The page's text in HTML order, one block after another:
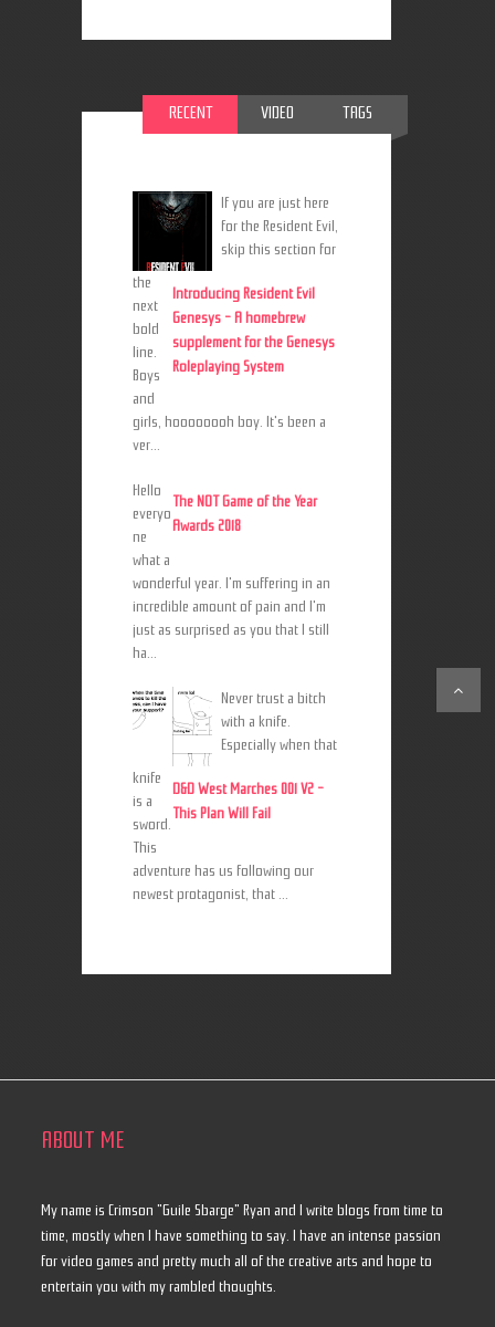
RECENT VIDEO TAGS
Introducing Resident Evil
Genesys - A homebrew
supplement for the Genesys
Roleplaying System
If you are just here
for the Resident Evil,
skip this section for
the
next
bold
line.
Boys
and
girls, hoooooooh boy. It's been a
ver...
The NOT Game of the Year
Awards 2018
Hello
everyo
ne
what a
wonderful year. I'm suffering in an
incredible amount of pain and I'm
just as surprised as you that I still
ha...
D&D West Marches 001 V2 -
This Plan Will Fail
Never trust a bitch
with a knife.
Especially when that
knife
is a
sword.
This
adventure has us following our
newest protagonist, that ...
ABOUT ME
My name is Crimson "Guile Sbarge" Ryan and I write blogs from time to
time, mostly when I have something to say. I have an intense passion
for video games and pretty much all of the creative arts and hope to
entertain you with my rambled thoughts.